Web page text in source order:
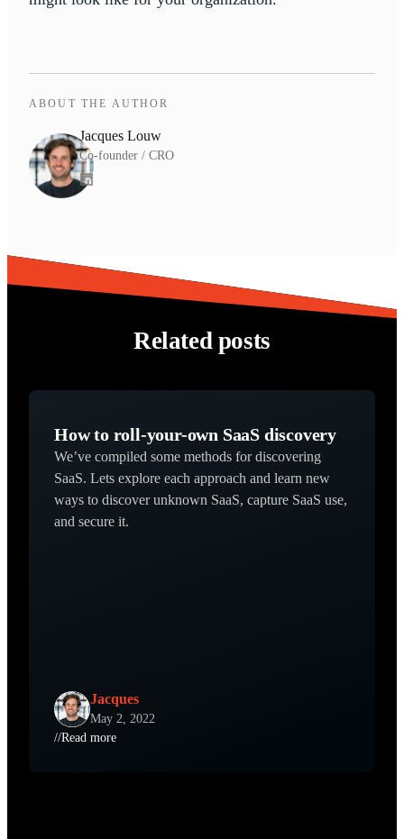
ABOUT THE AUTHOR
Jacques Louw
Co-founder / CRO
Related posts
How to roll-your-own SaaS discovery
We’ve compiled some methods for discovering
SaaS. Lets explore each approach and learn new
ways to discover unknown SaaS, capture SaaS use,
and secure it.
Jacques
May 2, 2022
//Read more